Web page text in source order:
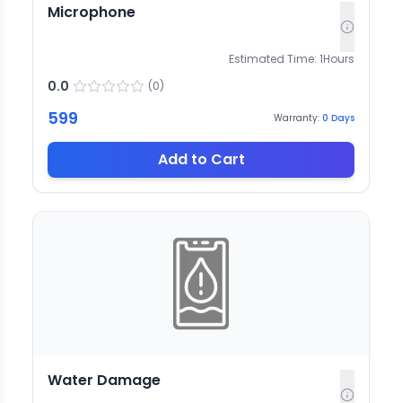
Microphone
Estimated Time: 1Hours
0.0 (0)
599 Warranty: 0 Days
Add to Cart
Water Damage